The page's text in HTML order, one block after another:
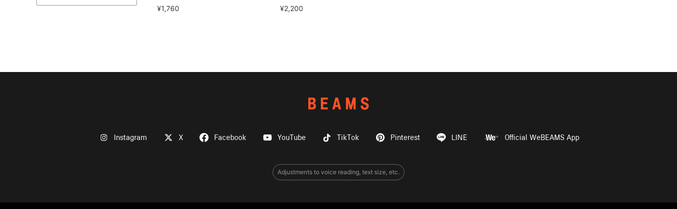
¥1,760 ¥2,200
Instagram X Facebook YouTube TikTok Pinterest LINE Official WeBEAMS App
Adjustments to voice reading, text size, etc.